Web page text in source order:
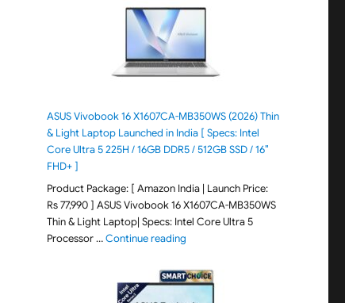
ASUS Vivobook 16 X1607CA-MB350WS (2026) Thin
& Light Laptop Launched in India [ Specs: Intel
Core Ultra 5 225H / 16GB DDR5 / 512GB SSD / 16″
FHD+ ]
Product Package: [ Amazon India | Launch Price:
Rs 77,990 ] ASUS Vivobook 16 X1607CA-MB350WS
Thin & Light Laptop| Specs: Intel Core Ultra 5
Processor …Continue reading"ASUS Vivobook 16 X1607CA-